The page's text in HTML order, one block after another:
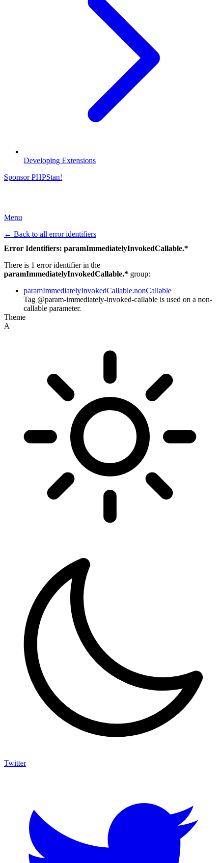
Developing Extensions
Sponsor PHPStan!
Menu
← Back to all error identifiers
Error Identifiers: paramImmediatelyInvokedCallable.*
There is 1 error identifier in the
paramImmediatelyInvokedCallable.* group:
paramImmediatelyInvokedCallable.nonCallable
Tag @param-immediately-invoked-callable is used on a non-
callable parameter.
Theme
A
Twitter